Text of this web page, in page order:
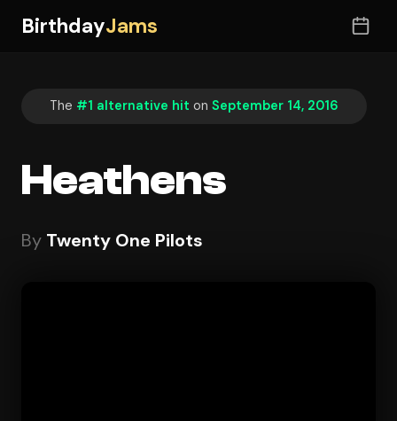
BirthdayJams
The #1 alternative hit on September 14, 2016
Heathens
By Twenty One Pilots